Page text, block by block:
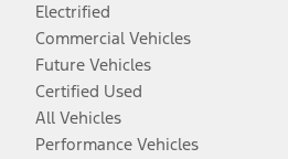
Electrified
Commercial Vehicles
Future Vehicles
Certified Used
All Vehicles
Performance Vehicles